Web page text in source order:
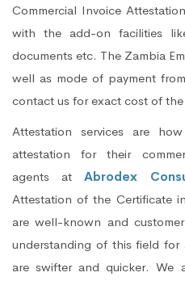
Commercial Invoice
with the add-on facilities
documents etc. The Zambia
well as mode of payment
contact us for exact cost of
Attestation services are
attestation for their
agents atAbrodex
Attestation of the Certificate
are well-known and
understanding of this field
are swifter and quicker. We